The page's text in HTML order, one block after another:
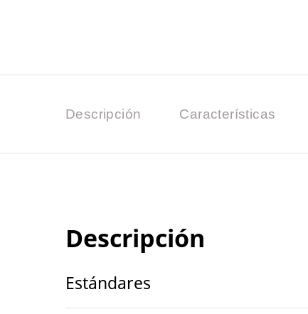
Descripción Características
Descripción
Estándares